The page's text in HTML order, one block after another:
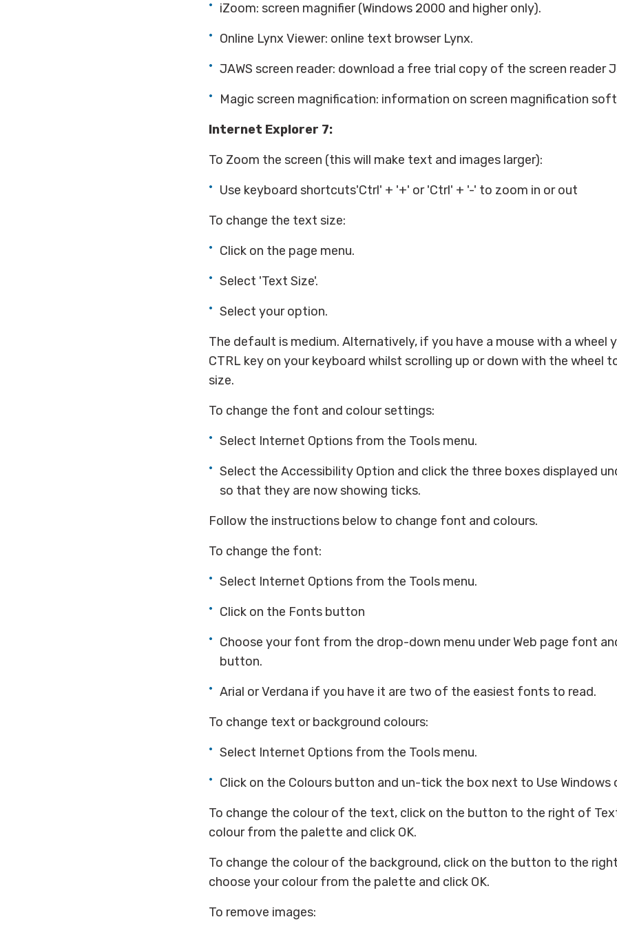
iZoom: screen magnifier (Windows 2000 and higher only).
Online Lynx Viewer: online text browser Lynx.
JAWS screen reader: download a free trial copy of the screen reader
Magic screen magnification: information on screen magnification
Internet Explorer 7:
To Zoom the screen (this will make text and images larger):
Use keyboard shortcuts'Ctrl' + '+' or 'Ctrl' + '-' to zoom in or out
To change the text size:
Click on the page menu.
Select 'Text Size'.
Select your option.
The default is medium. Alternatively, if you have a mouse with a wheel
CTRL key on your keyboard whilst scrolling up or down with the wheel
size.
To change the font and colour settings:
Select Internet Options from the Tools menu.
Select the Accessibility Option and click the three boxes displayed
so that they are now showing ticks.
Follow the instructions below to change font and colours.
To change the font:
Select Internet Options from the Tools menu.
Click on the Fonts button
Choose your font from the drop-down menu under Web page font
button.
Arial or Verdana if you have it are two of the easiest fonts to read.
To change text or background colours:
Select Internet Options from the Tools menu.
Click on the Colours button and un-tick the box next to Use Windows
To change the colour of the text, click on the button to the right of
colour from the palette and click OK.
To change the colour of the background, click on the button to the
choose your colour from the palette and click OK.
To remove images: